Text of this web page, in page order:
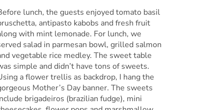
lunch, the guests enjoyed tomato basil
antipasto kabobs and fresh fruit
with mint lemonade. For lunch, we
salad in parmesan bowl, grilled salmon
vegetable rice medley. The sweet table
simple and didn’t have tons of sweets.
a flower trellis as backdrop, I hang the
Mother’s Day banner. The sweets
brigadeiros (brazilian fudge), mini